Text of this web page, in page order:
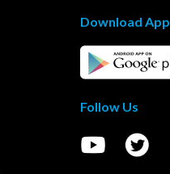
Download App
Follow Us